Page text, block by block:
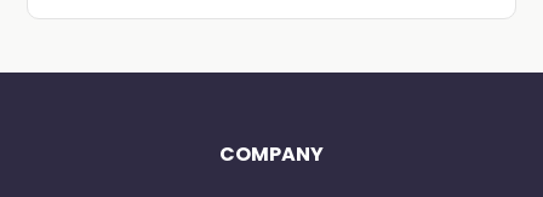
COMPANY